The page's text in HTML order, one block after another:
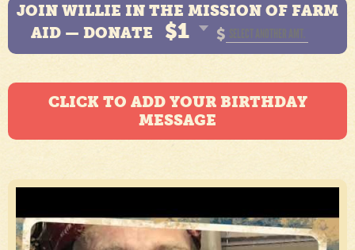
JOIN WILLIE IN THE MISSION OF FARM
AID — DONATE
$1 $
CLICK TO ADD YOUR BIRTHDAY
MESSAGE